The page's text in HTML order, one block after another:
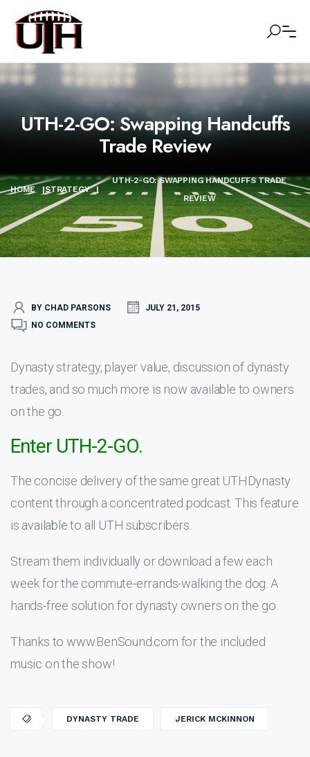
UTH-2-GO: Swapping Handcuffs
Trade Review
HOME |STRATEGY |
UTH-2-GO: SWAPPING HANDCUFFS TRADE
REVIEW
BY CHAD PARSONS
JULY 21, 2015
NO COMMENTS
Dynasty strategy, player value, discussion of dynasty
trades, and so much more is now available to owners
on the go.
Enter UTH-2-GO.
The concise delivery of the same great UTHDynasty
content through a concentrated podcast. This feature
is available to all UTH subscribers.
Stream them individually or download a few each
week for the commute-errands-walking the dog. A
hands-free solution for dynasty owners on the go.
Thanks to www.BenSound.com for the included
music on the show!
DYNASTY TRADE JERICK MCKINNON